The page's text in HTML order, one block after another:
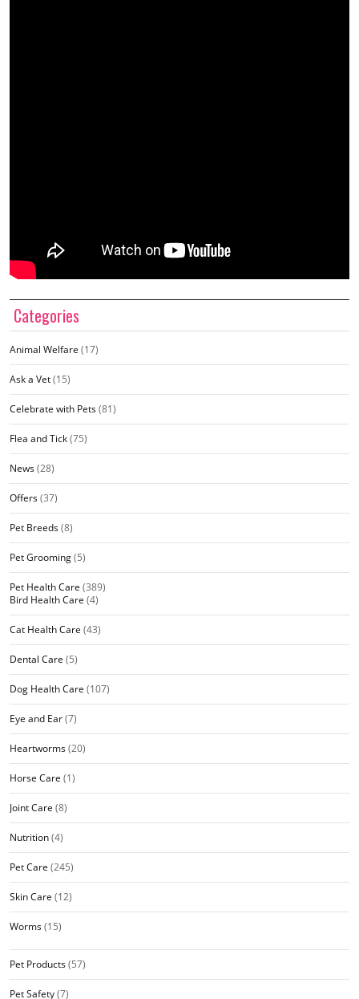
Categories
Animal Welfare (17)
Ask a Vet(15)
Celebrate with Pets(81)
Flea and Tick(75)
News(28)
Offers(37)
Pet Breeds(8)
Pet Grooming(5)
Pet Health Care (389)
Bird Health Care (4)
Cat Health Care (43)
Dental Care (5)
Dog Health Care (107)
Eye and Ear(7)
Heartworms(20)
Horse Care (1)
Joint Care (8)
Nutrition(4)
Pet Care (245)
Skin Care (12)
Worms(15)
Pet Products(57)
Pet Safety(7)